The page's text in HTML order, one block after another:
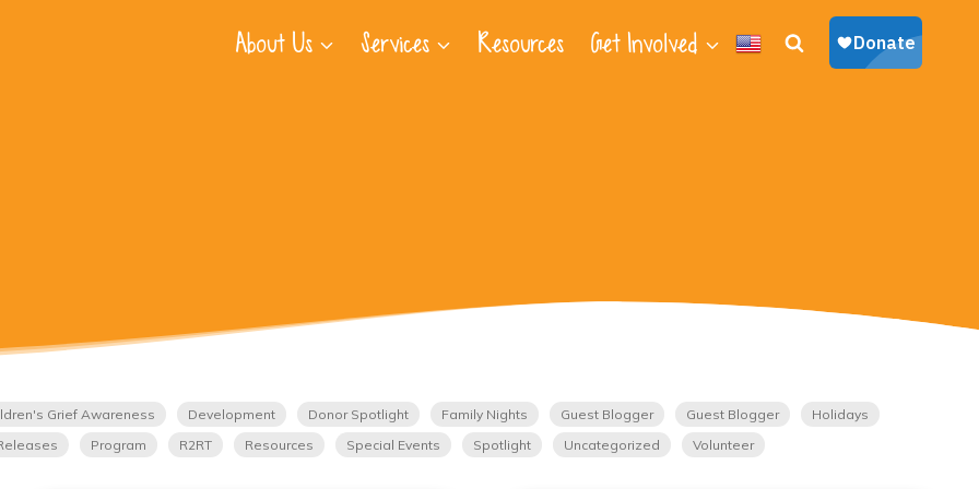
About Us Services Resources Get Involved
Grief Awareness Development Donor Spotlight Family Nights Guest Blogger Guest Blogger
Holidays
Program R2RT Resources Special Events Spotlight Uncategorized Volunteer